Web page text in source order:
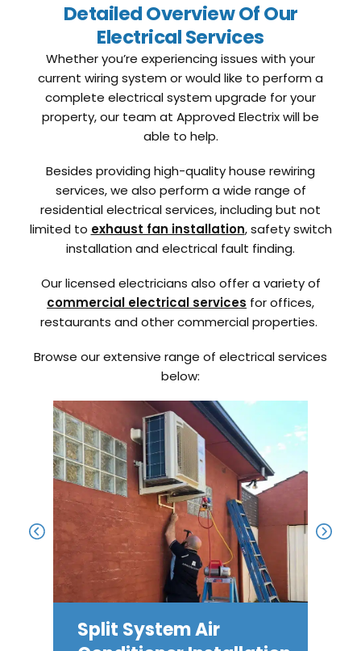
Detailed Overview Of Our
Electrical Services
Whether you’re experiencing issues with your
current wiring system or would like to perform a
complete electrical system upgrade for your
property, our team at Approved Electrix will be
able to help.
Besides providing high-quality house rewiring
services, we also perform a wide range of
residential electrical services, including but not
limited to exhaust fan installation, safety switch
installation and electrical fault finding.
Our licensed electricians also offer a variety of
commercial electrical services for offices,
restaurants and other commercial properties.
Browse our extensive range of electrical services
below:
Split System Air